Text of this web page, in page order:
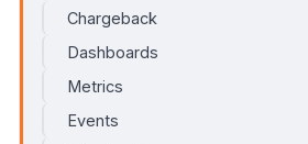
Chargeback
Dashboards
Metrics
Events